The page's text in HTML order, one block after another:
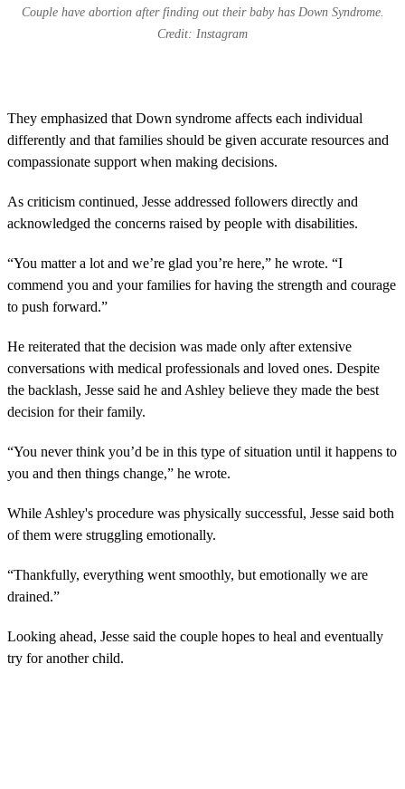
Couple have abortion after finding out their baby has Down Syndrome.
Credit: Instagram
They emphasized that Down syndrome affects each individual
differently and that families should be given accurate resources and
compassionate support when making decisions.
As criticism continued, Jesse addressed followers directly and
acknowledged the concerns raised by people with disabilities.
“You matter a lot and we’re glad you’re here,” he wrote. “I
commend you and your families for having the strength and courage
to push forward.”
He reiterated that the decision was made only after extensive
conversations with medical professionals and loved ones. Despite
the backlash, Jesse said he and Ashley believe they made the best
decision for their family.
“You never think you’d be in this type of situation until it happens to
you and then things change,” he wrote.
While Ashley's procedure was physically successful, Jesse said both
of them were struggling emotionally.
“Thankfully, everything went smoothly, but emotionally we are
drained.”
Looking ahead, Jesse said the couple hopes to heal and eventually
try for another child.